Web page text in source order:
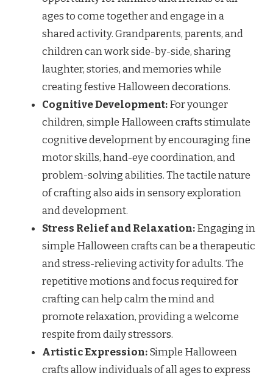
ages to come together and engage in a
shared activity. Grandparents, parents, and
children can work side-by-side, sharing
laughter, stories, and memories while
creating festive Halloween decorations.
Cognitive Development:For younger
children, simple Halloween crafts stimulate
cognitive development by encouraging fine
motor skills, hand-eye coordination, and
problem-solving abilities. The tactile nature
of crafting also aids in sensory exploration
and development.
Stress Relief and Relaxation:Engaging in
simple Halloween crafts can be a therapeutic
and stress-relieving activity for adults. The
repetitive motions and focus required for
crafting can help calm the mind and
promote relaxation, providing a welcome
respite from daily stressors.
Artistic Expression:Simple Halloween
crafts allow individuals of all ages to express